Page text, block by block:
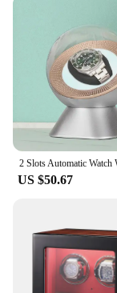
US $50.67